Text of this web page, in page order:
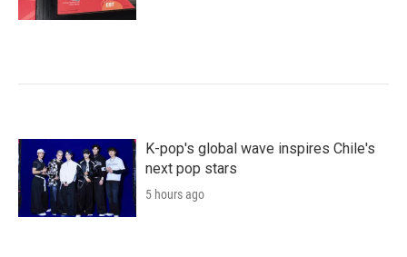
K-pop's global wave inspires Chile's
next pop stars
5 hours ago